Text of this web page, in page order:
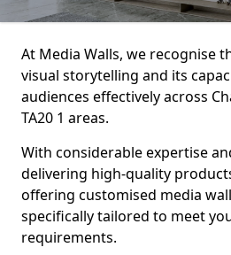
At Media Walls, we recognise
visual storytelling and its
audiences effectively across
TA20 1 areas.
With considerable expertise
delivering high-quality
offering customised media
specifically tailored to meet
requirements.